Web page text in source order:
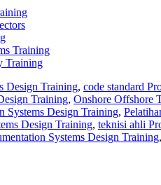
Training
Training
Design Training, code standard
Training, Onshore Offshore
Systems Design Training,
Design Training, teknisi ahli
Systems Design Training,